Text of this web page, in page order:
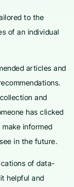
to the
of an individual
articles and
and
has clicked
informed
in the future.
of data-
helpful and